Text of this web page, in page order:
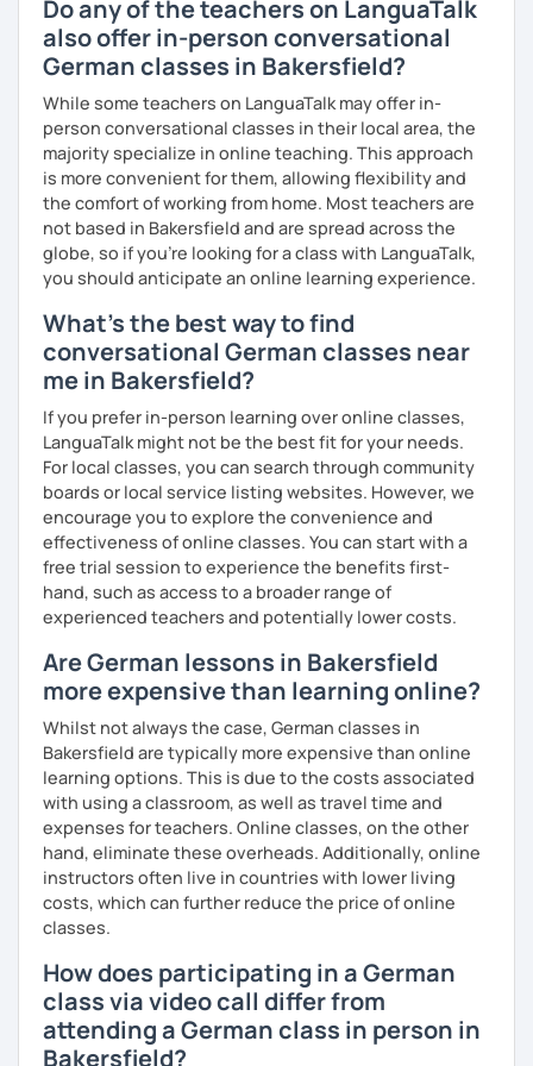
Goethe Institute "Berliner Platz" A1, A2 and B1 level. I adapt
my learning style to suit individual needs should you
prefer conversational German or a more grammar focused
date teaching materials and refer to websites that will
give the learner an insight into German culture as well,
whenever possible, play quizzes such as Kahoot.
Do any of the teachers on LanguaTalk
also offer in-person conversational
German classes in Bakersfield?
While some teachers on LanguaTalk may offer in-
person conversational classes in their local area, the
majority specialize in online teaching. This approach
is more convenient for them, allowing flexibility and
the comfort of working from home. Most teachers are
not based in Bakersfield and are spread across the
globe, so if you're looking for a class with LanguaTalk,
you should anticipate an online learning experience.
What's the best way to find
conversational German classes near
me in Bakersfield?
If you prefer in-person learning over online classes,
LanguaTalk might not be the best fit for your needs.
For local classes, you can search through community
boards or local service listing websites. However, we
encourage you to explore the convenience and
effectiveness of online classes. You can start with a
free trial session to experience the benefits first-
hand, such as access to a broader range of
experienced teachers and potentially lower costs.
Are German lessons in Bakersfield
more expensive than learning online?
Whilst not always the case, German classes in
Bakersfield are typically more expensive than online
learning options. This is due to the costs associated
with using a classroom, as well as travel time and
expenses for teachers. Online classes, on the other
hand, eliminate these overheads. Additionally, online
instructors often live in countries with lower living
costs, which can further reduce the price of online
classes.
How does participating in a German
class via video call differ from
attending a German class in person in
Bakersfield?